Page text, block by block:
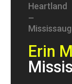
Erin